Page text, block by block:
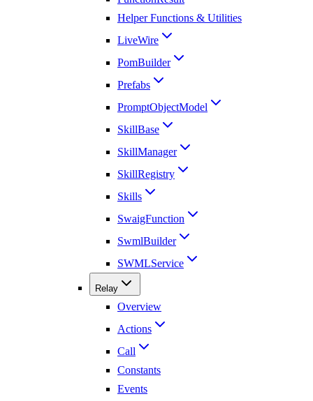
Helper Functions & Utilities
LiveWire
PomBuilder
Prefabs
PromptObjectModel
SkillBase
SkillManager
SkillRegistry
Skills
SwaigFunction
SwmlBuilder
SWMLService
Relay
Overview
Actions
Call
Constants
Events